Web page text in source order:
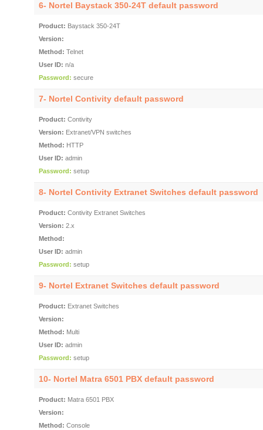
6- Nortel Baystack 350-24T default password
Product: Baystack 350-24T
Version:
Method: Telnet
User ID: n/a
Password: secure
7- Nortel Contivity default password
Product: Contivity
Version: Extranet/VPN switches
Method: HTTP
User ID: admin
Password: setup
8- Nortel Contivity Extranet Switches default password
Product: Contivity Extranet Switches
Version: 2.x
Method:
User ID: admin
Password: setup
9- Nortel Extranet Switches default password
Product: Extranet Switches
Version:
Method: Multi
User ID: admin
Password: setup
10- Nortel Matra 6501 PBX default password
Product: Matra 6501 PBX
Version:
Method: Console